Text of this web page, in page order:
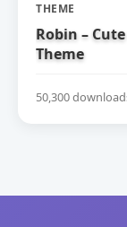
THEME
Robin –
Theme
50,300